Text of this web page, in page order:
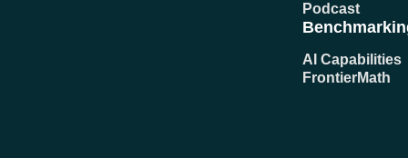
Podcast
AI Capabilities
FrontierMath